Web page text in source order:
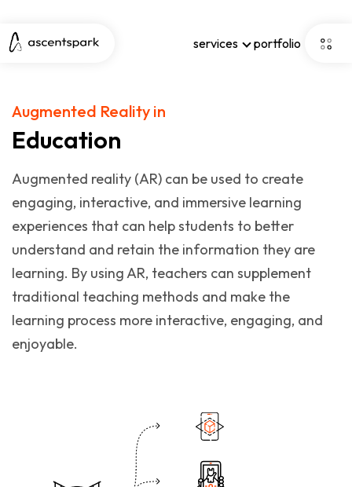
services portfolio
Augmented Reality in
Education
Augmented reality (AR) can be used to create
engaging, interactive, and immersive learning
experiences that can help students to better
understand and retain the information they are
learning. By using AR, teachers can supplement
traditional teaching methods and make the
learning process more interactive, engaging, and
enjoyable.